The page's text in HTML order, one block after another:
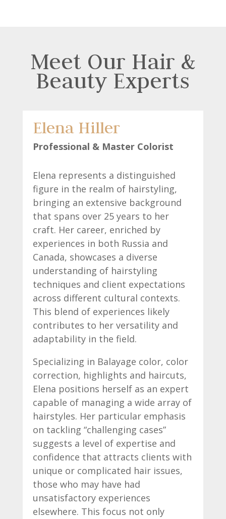
Meet Our Hair &
Beauty Experts
Elena Hiller
Professional & Master Colorist
Elena represents a distinguished
figure in the realm of hairstyling,
bringing an extensive background
that spans over 25 years to her
craft. Her career, enriched by
experiences in both Russia and
Canada, showcases a diverse
understanding of hairstyling
techniques and client expectations
across different cultural contexts.
This blend of experiences likely
contributes to her versatility and
adaptability in the field.
Specializing in Balayage color, color
correction, highlights and haircuts,
Elena positions herself as an expert
capable of managing a wide array of
hairstyles. Her particular emphasis
on tackling “challenging cases”
suggests a level of expertise and
confidence that attracts clients with
unique or complicated hair issues,
those who may have had
unsatisfactory experiences
elsewhere. This focus not only